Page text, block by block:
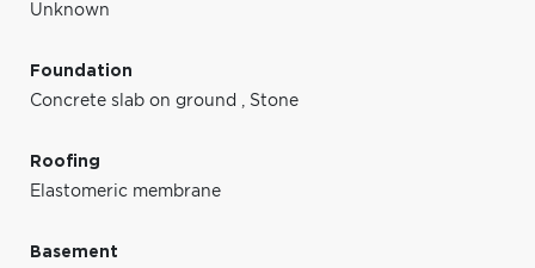
Unknown
Foundation
Concrete slab on ground , Stone
Roofing
Elastomeric membrane
Basement